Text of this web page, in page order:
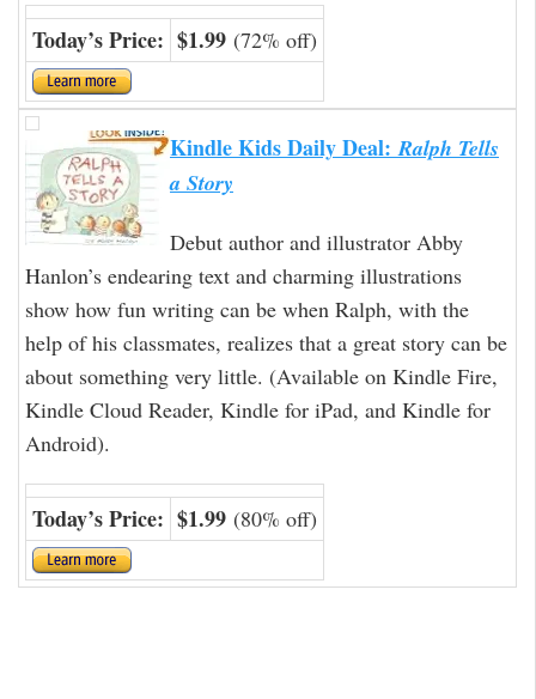
Today’s Price: $1.99 (72% off)
Kindle Kids Daily Deal:Ralph Tells
a Story
Debut author and illustrator Abby
Hanlon’s endearing text and charming illustrations
show how fun writing can be when Ralph, with the
help of his classmates, realizes that a great story can be
about something very little. (Available on Kindle Fire,
Kindle Cloud Reader, Kindle for iPad, and Kindle for
Android).
Today’s Price: $1.99 (80% off)